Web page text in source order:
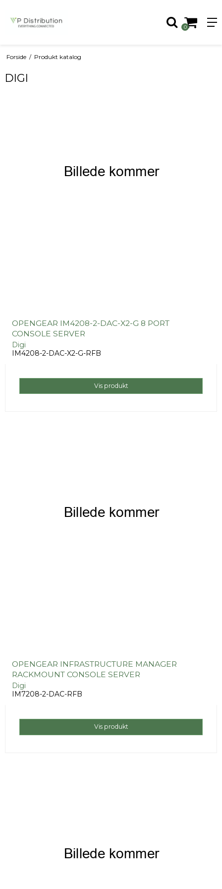
0
Forside / Produkt katalog
DIGI
OPENGEAR IM4208-2-DAC-X2-G 8 PORT
CONSOLE SERVER
Digi
IM4208-2-DAC-X2-G-RFB
Vis produkt
OPENGEAR INFRASTRUCTURE MANAGER
RACKMOUNT CONSOLE SERVER
Digi
IM7208-2-DAC-RFB
Vis produkt